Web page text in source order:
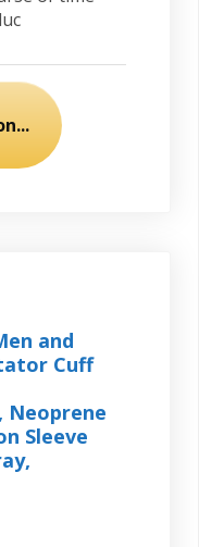
and
Cuff
Neoprene
Sleeve